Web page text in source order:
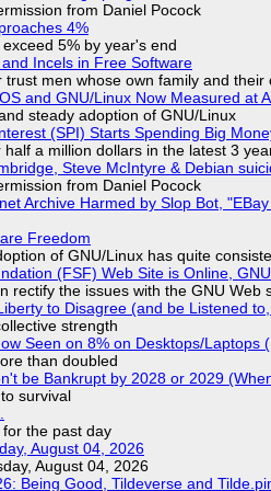
from Daniel Pocock
4%
5% by year's end
Incels in Free Software
trust men whose own family and
and GNU/Linux Now Measured at
steady adoption of GNU/Linux
(SPI) Starts Spending Big
a million dollars in the latest 3
Steve McIntyre & Debian
from Daniel Pocock
Archive Harmed by Slop Bot,
Freedom
of GNU/Linux has quite
(FSF) Web Site is Online,
rectify the issues with the GNU Web
to Disagree (and be Listened
strength
Seen on 8% on Desktops/Laptops
than doubled
be Bankrupt by 2028 or 2029
survival
the past day
August 04, 2026
August 04, 2026
Being Good, Tildeverse and